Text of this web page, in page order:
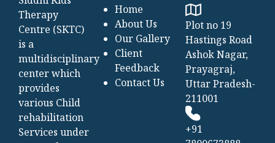
Therapy
Centre (SKTC)
is a
multidisciplinary
center which
provides
various Child
rehabilitation
Services under
Home
About Us
Our Gallery
Client
Feedback
Contact Us
Plot no 19
Hastings Road
Ashok Nagar,
Prayagraj,
Uttar Pradesh-
211001
+91